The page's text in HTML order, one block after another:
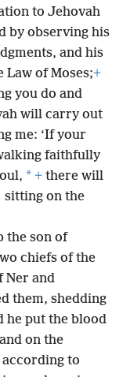
to Jehovah
by observing his
and his
of Moses;+
you do and
will carry out
me: ‘If your
faithfully
* + there will
sitting on the
the son of
chiefs of the
Ner and
them, shedding
he put the blood
on the
according to